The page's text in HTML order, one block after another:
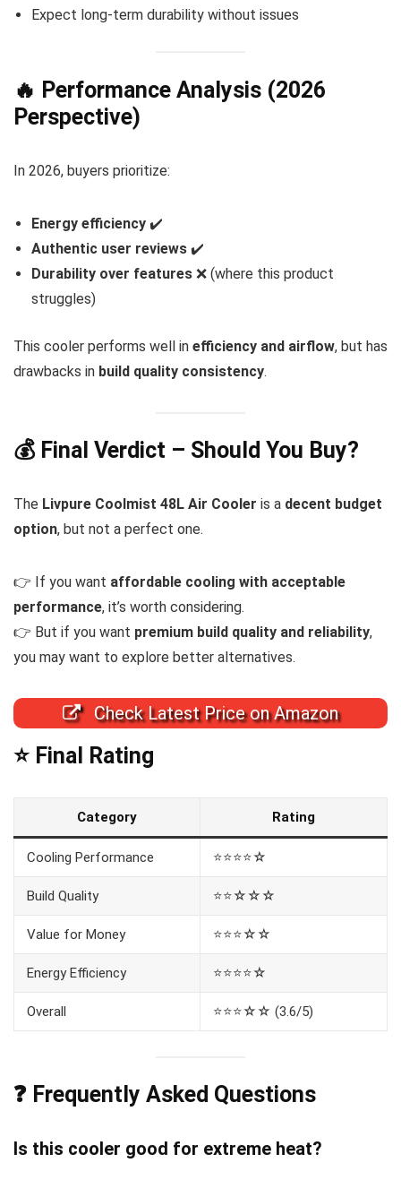
Expect long-term durability without issues
🔥 Performance Analysis (2026
Perspective)
In 2026, buyers prioritize:
Energy efficiency ✔️
Authentic user reviews ✔️
Durability over features ❌ (where this product
struggles)
This cooler performs well in efficiency and airflow, but has
drawbacks in build quality consistency.
💰 Final Verdict – Should You Buy?
The Livpure Coolmist 48L Air Cooler is a decent budget
option, but not a perfect one.
👉 If you want affordable cooling with acceptable
performance, it’s worth considering.
👉 But if you want premium build quality and reliability,
you may want to explore better alternatives.
Check Latest Price on Amazon
⭐ Final Rating
Category Rating
Cooling Performance ⭐⭐⭐⭐☆
Build Quality ⭐⭐☆☆☆
Value for Money ⭐⭐⭐☆☆
Energy Efficiency ⭐⭐⭐⭐☆
Overall ⭐⭐⭐☆☆ (3.6/5)
❓ Frequently Asked Questions
Is this cooler good for extreme heat?